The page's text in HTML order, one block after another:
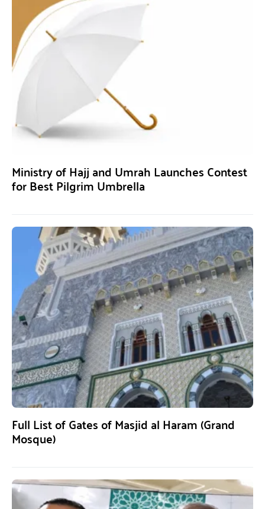
Ministry of Hajj and Umrah Launches Contest
for Best Pilgrim Umbrella
Full List of Gates of Masjid al Haram (Grand
Mosque)